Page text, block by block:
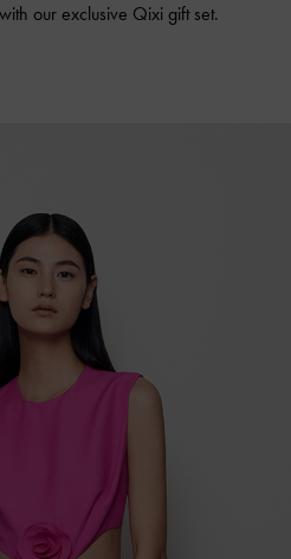
our exclusive Qixi gift set.